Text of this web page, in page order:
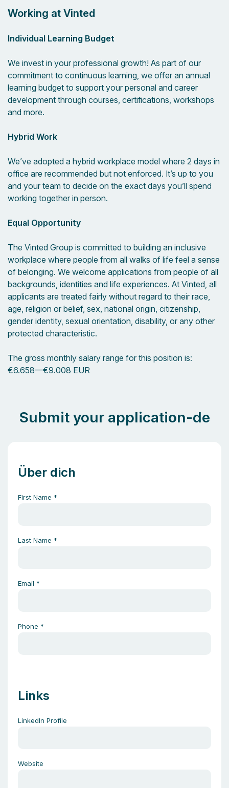
Working at Vinted
Individual Learning Budget
We invest in your professional growth! As part of our
commitment to continuous learning, we offer an annual
learning budget to support your personal and career
development through courses, certifications, workshops
and more.
Hybrid Work
We’ve adopted a hybrid workplace model where 2 days in
office are recommended but not enforced. It’s up to you
and your team to decide on the exact days you’ll spend
working together in person.
Equal Opportunity
The Vinted Group is committed to building an inclusive
workplace where people from all walks of life feel a sense
of belonging. We welcome applications from people of all
backgrounds, identities and life experiences. At Vinted, all
applicants are treated fairly without regard to their race,
age, religion or belief, sex, national origin, citizenship,
gender identity, sexual orientation, disability, or any other
protected characteristic.
The gross monthly salary range for this position is:
€6.658—€9.008 EUR
Submit your application-de
Über dich
First Name *
Last Name *
Email *
Phone *
Links
LinkedIn Profile
Website